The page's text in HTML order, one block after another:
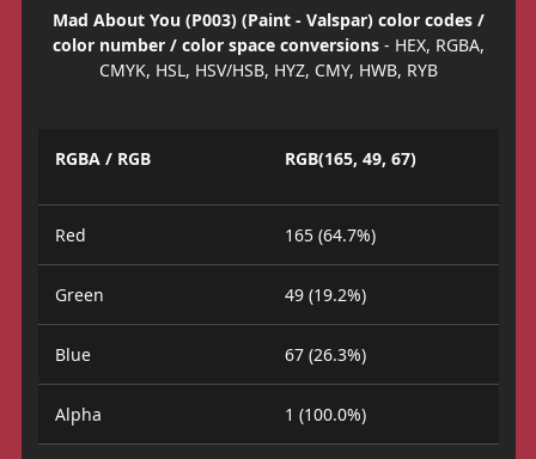
Mad About You (P003) (Paint - Valspar) color codes /
color number / color space conversions- HEX, RGBA,
CMYK, HSL, HSV/HSB, HYZ, CMY, HWB, RYB
RGBA / RGB RGB(165, 49, 67)
Red 165 (64.7%)
Green 49 (19.2%)
Blue 67 (26.3%)
Alpha 1 (100.0%)